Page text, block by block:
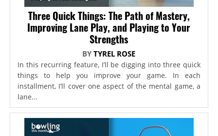
Three Quick Things: The Path of Mastery,
Improving Lane Play, and Playing to Your
Strengths
BYTYREL ROSE
In this recurring feature, I’ll be digging into three quick
things to help you improve your game. In each
installment, I’ll cover one aspect of the mental game, a
lane...